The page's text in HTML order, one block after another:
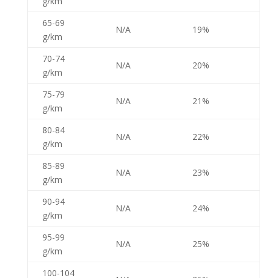
65-69
g/km
N/A 19%
70-74
g/km
N/A 20%
75-79
g/km
N/A 21%
80-84
g/km
N/A 22%
85-89
g/km
N/A 23%
90-94
g/km
N/A 24%
95-99
g/km
N/A 25%
100-104